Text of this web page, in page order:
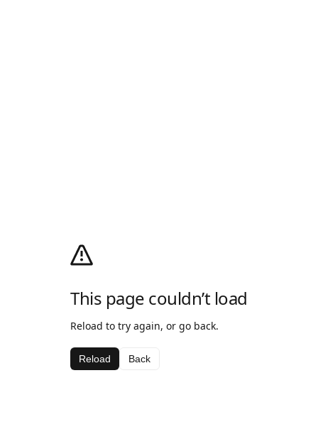
This page couldn’t load
Reload to try again, or go back.
Reload Back